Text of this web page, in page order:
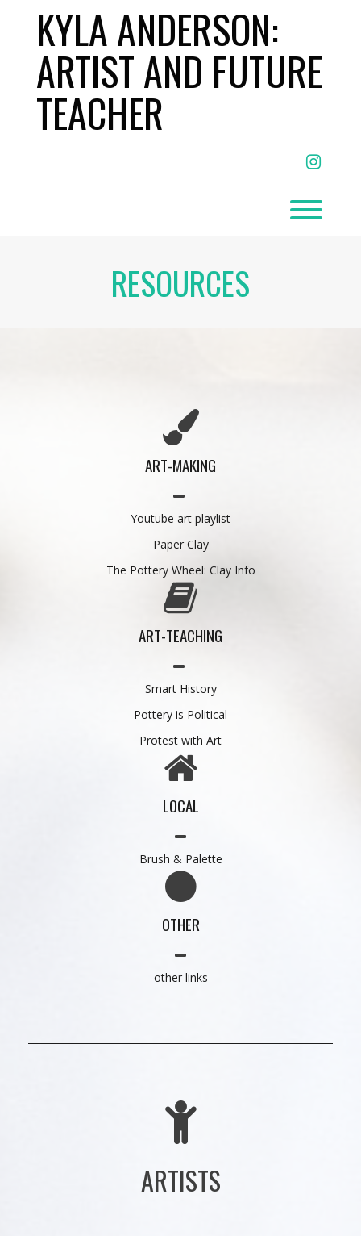
KYLA ANDERSON:
ARTIST AND FUTURE
TEACHER
RESOURCES
ART-MAKING
Youtube art playlist
Paper Clay
The Pottery Wheel: Clay Info
ART-TEACHING
Smart History
Pottery is Political
Protest with Art
LOCAL
Brush & Palette
OTHER
other links
ARTISTS